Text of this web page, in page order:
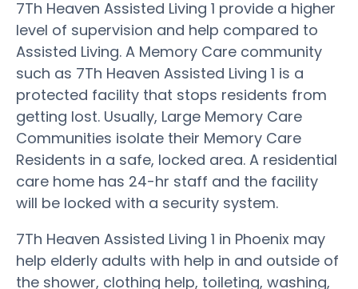
7Th Heaven Assisted Living 1 provide a higher
level of supervision and help compared to
Assisted Living. A Memory Care community
such as 7Th Heaven Assisted Living 1 is a
protected facility that stops residents from
getting lost. Usually, Large Memory Care
Communities isolate their Memory Care
Residents in a safe, locked area. A residential
care home has 24-hr staff and the facility
will be locked with a security system.
7Th Heaven Assisted Living 1 in Phoenix may
help elderly adults with help in and outside of
the shower, clothing help, toileting, washing,